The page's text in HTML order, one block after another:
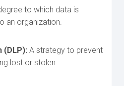
to which data is
an organization.
(DLP): A strategy to prevent
lost or stolen.